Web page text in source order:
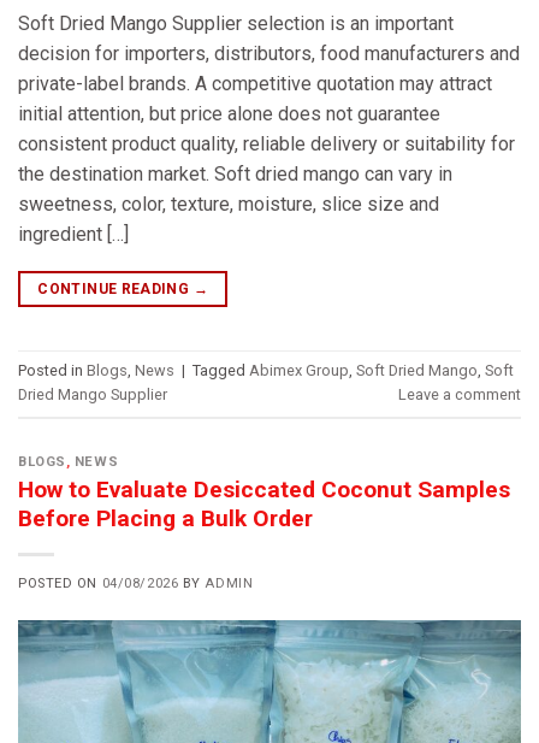
Soft Dried Mango Supplier selection is an important
decision for importers, distributors, food manufacturers and
private-label brands. A competitive quotation may attract
initial attention, but price alone does not guarantee
consistent product quality, reliable delivery or suitability for
the destination market. Soft dried mango can vary in
sweetness, color, texture, moisture, slice size and
ingredient […]
CONTINUE READING →
Posted in Blogs, News | Tagged Abimex Group, Soft Dried Mango, Soft
Dried Mango Supplier
Leave a comment
BLOGS , NEWS
How to Evaluate Desiccated Coconut Samples
Before Placing a Bulk Order
POSTED ON 04/08/2026 BYADMIN